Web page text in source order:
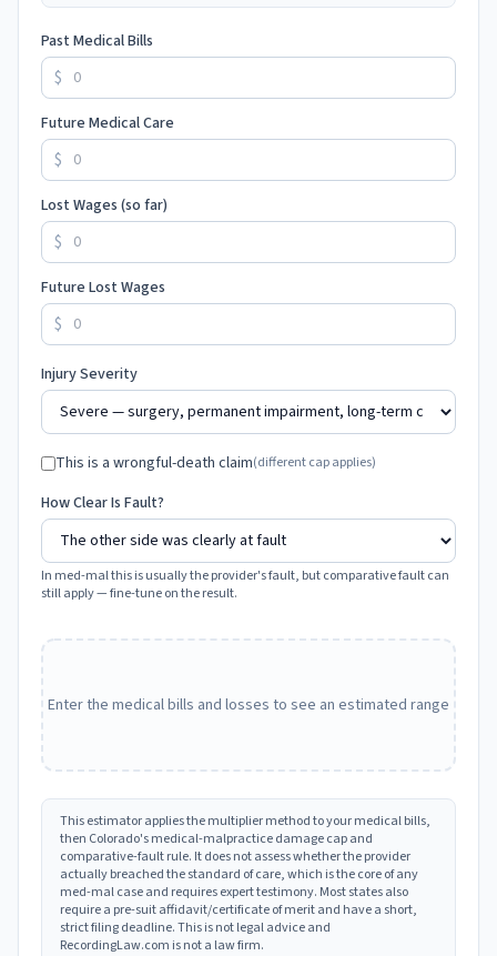
Past Medical Bills
$
Future Medical Care
$
Lost Wages (so far)
$
Future Lost Wages
$
Injury Severity
This is a wrongful-death claim(different cap applies)
How Clear Is Fault?
In med-mal this is usually the provider's fault, but comparative fault can
still apply — fine-tune on the result.
Enter the medical bills and losses to see an estimated range
This estimator applies the multiplier method to your medical bills,
then Colorado's medical-malpractice damage cap and
comparative-fault rule. It does not assess whether the provider
actually breached the standard of care, which is the core of any
med-mal case and requires expert testimony. Most states also
require a pre-suit affidavit/certificate of merit and have a short,
strict filing deadline. This is not legal advice and
RecordingLaw.com is not a law firm.